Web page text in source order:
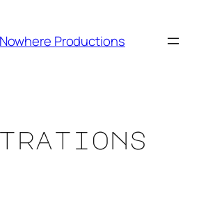
Productions